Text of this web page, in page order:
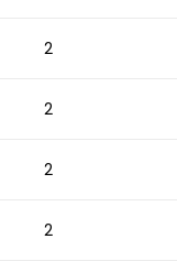
2
2
2
2